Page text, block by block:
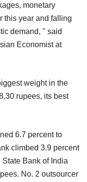
monetary
this year and falling
demand, " said
Economist at
weight in the
rupees, its best
6.7 percent to
climbed 3.9 percent
Bank of India
No. 2 outsourcer